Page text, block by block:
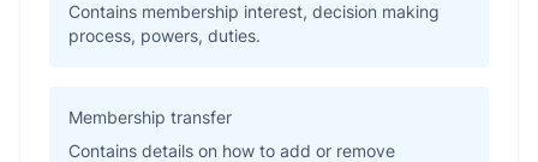
Contains membership interest, decision making
process, powers, duties.
Membership transfer
Contains details on how to add or remove